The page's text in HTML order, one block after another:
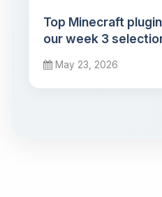
Top Minecraft
our week 3
May 23, 2026